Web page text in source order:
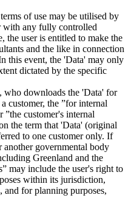
of use may be utilised by
with any fully controlled
the user is entitled to make the
and the like in connection
this event, the 'Data' may only
dictated by the specific
who downloads the 'Data' for
customer, the ”for internal
”the customer's internal
the term that 'Data' (original
to one customer only. If
governmental body
Greenland and the
may include the user's right to
within its jurisdiction,
for planning purposes,